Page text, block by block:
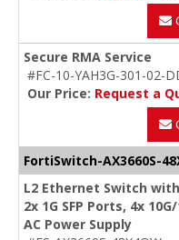
Secure RMA Service
#FC-10-YAH3G-301-02-
Our Price: Request a
FortiSwitch-AX3660S-
L2 Ethernet Switch with
2x 1G SFP Ports, 4x
AC Power Supply